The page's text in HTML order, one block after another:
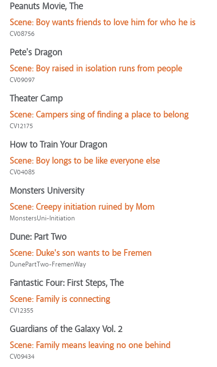
Peanuts Movie, The
Scene: Boy wants friends to love him for who he is
CV08756
Pete's Dragon
Scene: Boy raised in isolation runs from people
CV09097
Theater Camp
Scene: Campers sing of finding a place to belong
CV12175
How to Train Your Dragon
Scene: Boy longs to be like everyone else
CV04085
Monsters University
Scene: Creepy initiation ruined by Mom
MonstersUni-Initiation
Dune: Part Two
Scene: Duke's son wants to be Fremen
DunePartTwo-FremenWay
Fantastic Four: First Steps, The
Scene: Family is connecting
CV12355
Guardians of the Galaxy Vol. 2
Scene: Family means leaving no one behind
CV09434